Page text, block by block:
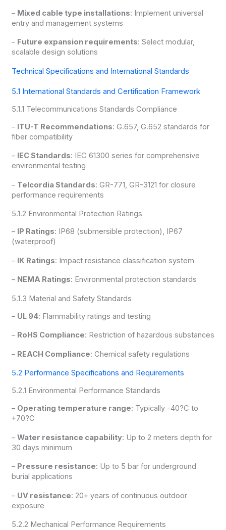
– Mixed cable type installations: Implement universal
entry and management systems
– Future expansion requirements: Select modular,
scalable design solutions
Technical Specifications and International Standards
5.1 International Standards and Certification Framework
5.1.1 Telecommunications Standards Compliance
– ITU-T Recommendations: G.657, G.652 standards for
fiber compatibility
– IEC Standards: IEC 61300 series for comprehensive
environmental testing
– Telcordia Standards: GR-771, GR-3121 for closure
performance requirements
5.1.2 Environmental Protection Ratings
– IP Ratings: IP68 (submersible protection), IP67
(waterproof)
– IK Ratings: Impact resistance classification system
– NEMA Ratings: Environmental protection standards
5.1.3 Material and Safety Standards
– UL 94: Flammability ratings and testing
– RoHS Compliance: Restriction of hazardous substances
– REACH Compliance: Chemical safety regulations
5.2 Performance Specifications and Requirements
5.2.1 Environmental Performance Standards
– Operating temperature range: Typically -40?C to
+70?C
– Water resistance capability: Up to 2 meters depth for
30 days minimum
– Pressure resistance: Up to 5 bar for underground
burial applications
– UV resistance: 20+ years of continuous outdoor
exposure
5.2.2 Mechanical Performance Requirements